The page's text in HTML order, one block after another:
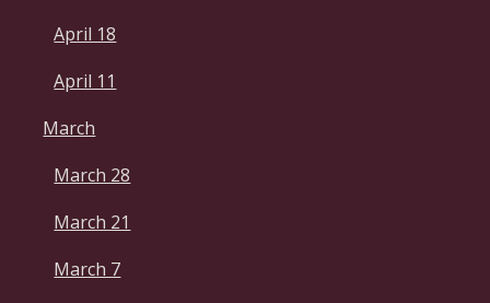
April 18
April 11
March
March 28
March 21
March 7